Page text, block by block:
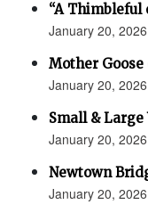
“A Thimbleful
January 20,
Mother Goose
January 20,
Small & Large
January 20,
Newtown
January 20,